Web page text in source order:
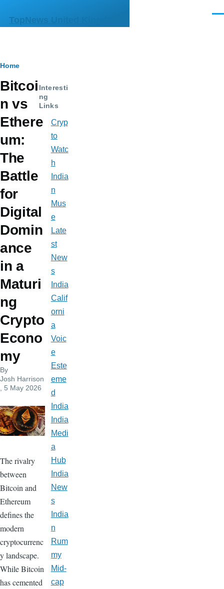
TopNews United Kingdom
Breadcrumb
Home
Bitcoi
n vs
Ethere
um:
The
Battle
for
Digital
Domin
ance
in a
Maturi
ng
Crypto
Econo
my
By
Josh Harrison
, 5 May 2026
The rivalry
between
Bitcoin and
Ethereum
defines the
modern
cryptocurrenc
y landscape.
While Bitcoin
has cemented
Interesti
ng
Links
Cryp
to
Watc
h
India
n
Mus
e
Late
st
New
s
India
Calif
orni
a
Voic
e
Este
eme
d
India
India
Medi
a
Hub
India
New
s
India
n
Rum
my
Mid-
cap